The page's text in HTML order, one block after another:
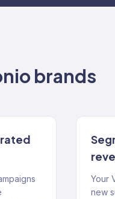
brands
Your
new